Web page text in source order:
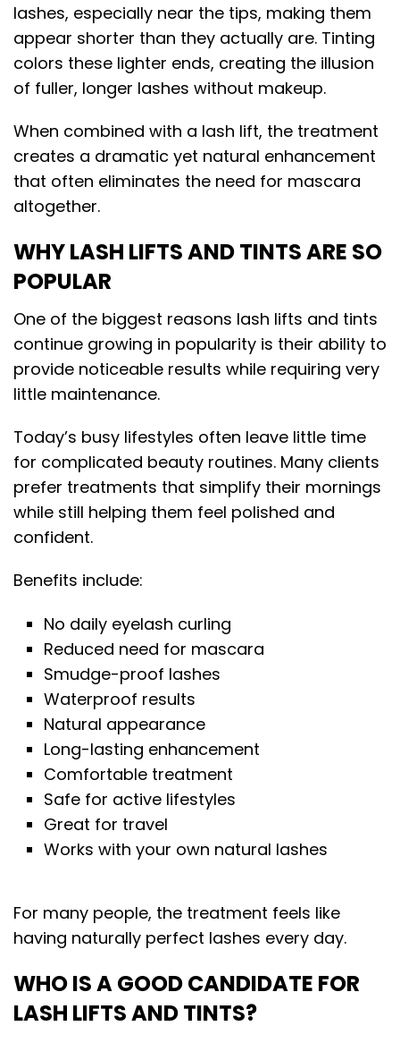
lashes, especially near the tips, making them
appear shorter than they actually are. Tinting
colors these lighter ends, creating the illusion
of fuller, longer lashes without makeup.
When combined with a lash lift, the treatment
creates a dramatic yet natural enhancement
that often eliminates the need for mascara
altogether.
WHY LASH LIFTS AND TINTS ARE SO
POPULAR
One of the biggest reasons lash lifts and tints
continue growing in popularity is their ability to
provide noticeable results while requiring very
little maintenance.
Today’s busy lifestyles often leave little time
for complicated beauty routines. Many clients
prefer treatments that simplify their mornings
while still helping them feel polished and
confident.
Benefits include:
No daily eyelash curling
Reduced need for mascara
Smudge-proof lashes
Waterproof results
Natural appearance
Long-lasting enhancement
Comfortable treatment
Safe for active lifestyles
Great for travel
Works with your own natural lashes
For many people, the treatment feels like
having naturally perfect lashes every day.
WHO IS A GOOD CANDIDATE FOR
LASH LIFTS AND TINTS?